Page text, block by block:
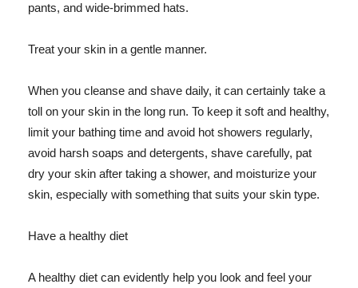
pants, and wide-brimmed hats.
Treat your skin in a gentle manner.
When you cleanse and shave daily, it can certainly take a
toll on your skin in the long run. To keep it soft and healthy,
limit your bathing time and avoid hot showers regularly,
avoid harsh soaps and detergents, shave carefully, pat
dry your skin after taking a shower, and moisturize your
skin, especially with something that suits your skin type.
Have a healthy diet
A healthy diet can evidently help you look and feel your